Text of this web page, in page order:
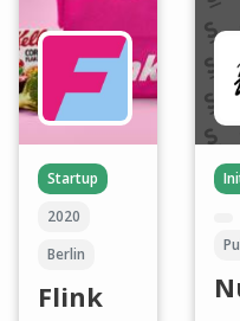
Startup
2020
Berlin
Flink